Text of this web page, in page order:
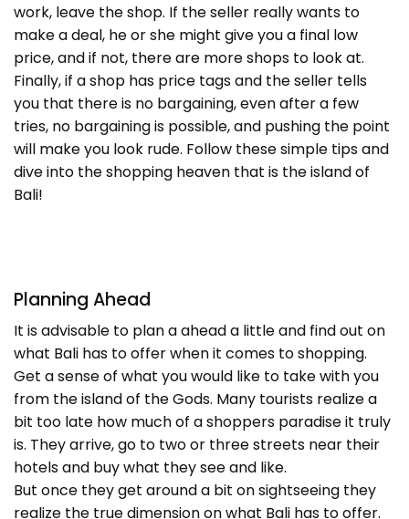
work, leave the shop. If the seller really wants to
make a deal, he or she might give you a final low
price, and if not, there are more shops to look at.
Finally, if a shop has price tags and the seller tells
you that there is no bargaining, even after a few
tries, no bargaining is possible, and pushing the point
will make you look rude. Follow these simple tips and
dive into the shopping heaven that is the island of
Bali!
Planning Ahead
It is advisable to plan a ahead a little and find out on
what Bali has to offer when it comes to shopping.
Get a sense of what you would like to take with you
from the island of the Gods. Many tourists realize a
bit too late how much of a shoppers paradise it truly
is. They arrive, go to two or three streets near their
hotels and buy what they see and like.
But once they get around a bit on sightseeing they
realize the true dimension on what Bali has to offer.